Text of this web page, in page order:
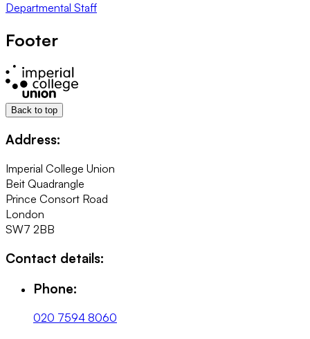
Departmental Staff
Footer
Back to top
Address:
Imperial College Union
Beit Quadrangle
Prince Consort Road
London
SW7 2BB
Contact details:
Phone:
020 7594 8060